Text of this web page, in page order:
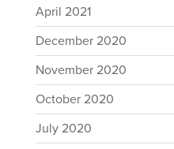
April 2021
December 2020
November 2020
October 2020
July 2020